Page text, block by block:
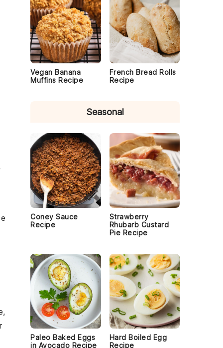
Vegan Banana
Muffins Recipe
French Bread Rolls
Recipe
Seasonal
Coney Sauce
Recipe
Strawberry
Rhubarb Custard
Pie Recipe
Paleo Baked Eggs
in Avocado Recipe
Hard Boiled Egg
Recipe